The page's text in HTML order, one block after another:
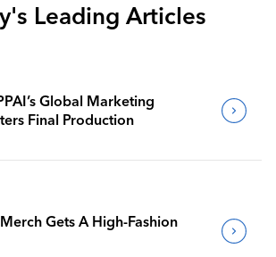
Leading Articles
Global Marketing
Final Production
Gets A High-Fashion